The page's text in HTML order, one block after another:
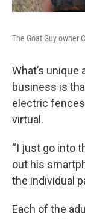
The Goat Guy owner
What’s unique
business is
electric
virtual.
“I just go into
out his
the individual
Each of the